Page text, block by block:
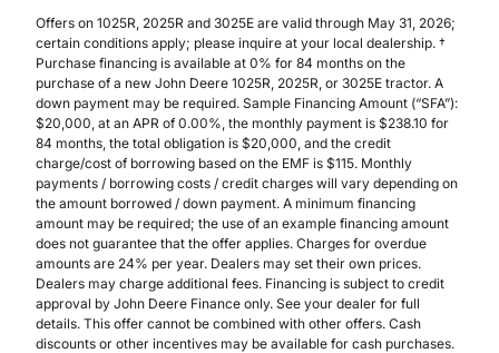
Offers on 1025R, 2025R and 3025E are valid through May 31, 2026;
certain conditions apply; please inquire at your local dealership. †
Purchase financing is available at 0% for 84 months on the
purchase of a new John Deere 1025R, 2025R, or 3025E tractor. A
down payment may be required. Sample Financing Amount (“SFA”):
$20,000, at an APR of 0.00%, the monthly payment is $238.10 for
84 months, the total obligation is $20,000, and the credit
charge/cost of borrowing based on the EMF is $115. Monthly
payments / borrowing costs / credit charges will vary depending on
the amount borrowed / down payment. A minimum financing
amount may be required; the use of an example financing amount
does not guarantee that the offer applies. Charges for overdue
amounts are 24% per year. Dealers may set their own prices.
Dealers may charge additional fees. Financing is subject to credit
approval by John Deere Finance only. See your dealer for full
details. This offer cannot be combined with other offers. Cash
discounts or other incentives may be available for cash purchases.